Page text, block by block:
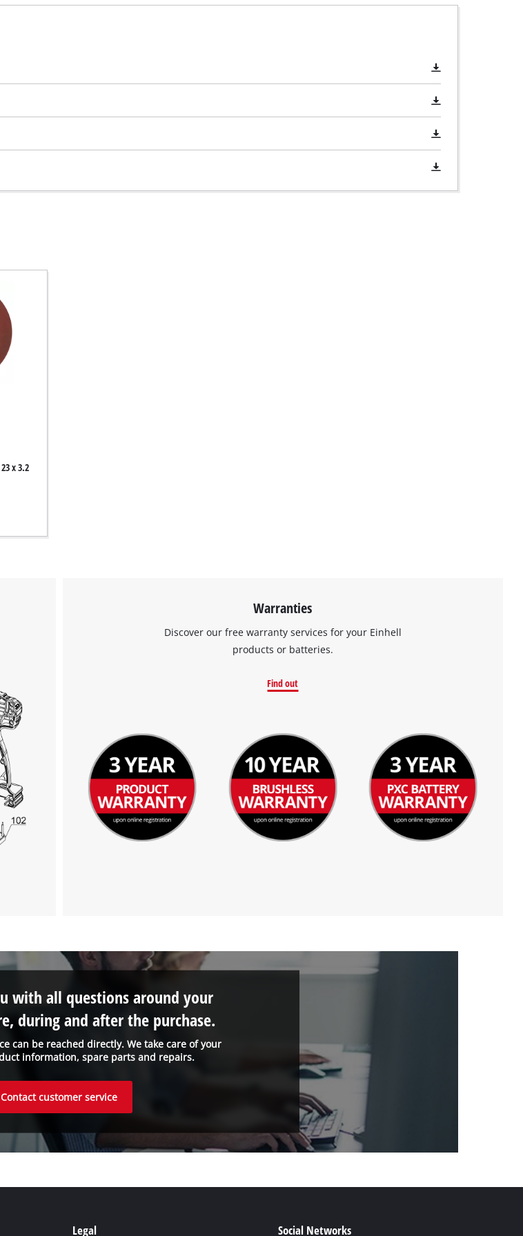
list of technologies used.
Management Platform
x 3.2
Warranties
Discover our free warranty services for your Einhell
products or batteries.
Find out
can be reached directly. We take care of your
information, spare parts and repairs.
with all questions around your
during and after the purchase.
Contact customer service
Legal Social Networks